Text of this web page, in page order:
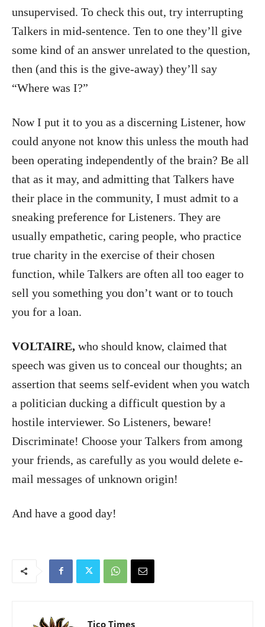
unsupervised. To check this out, try interrupting
Talkers in mid-sentence. Ten to one they’ll give
some kind of an answer unrelated to the question,
then (and this is the give-away) they’ll say
“Where was I?”
Now I put it to you as a discerning Listener, how
could anyone not know this unless the mouth had
been operating independently of the brain? Be all
that as it may, and admitting that Talkers have
their place in the community, I must admit to a
sneaking preference for Listeners. They are
usually empathetic, caring people, who practice
true charity in the exercise of their chosen
function, while Talkers are often all too eager to
sell you something you don’t want or to touch
you for a loan.
VOLTAIRE, who should know, claimed that
speech was given us to conceal our thoughts; an
assertion that seems self-evident when you watch
a politician ducking a difficult question by a
hostile interviewer. So Listeners, beware!
Discriminate! Choose your Talkers from among
your friends, as carefully as you would delete e-
mail messages of unknown origin!
And have a good day!
Tico Times